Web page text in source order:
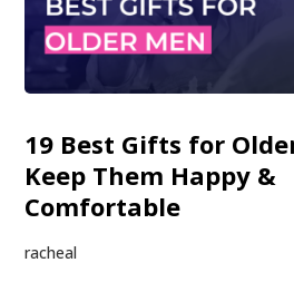
19 Best Gifts for
Keep Them Happy &
Comfortable
racheal